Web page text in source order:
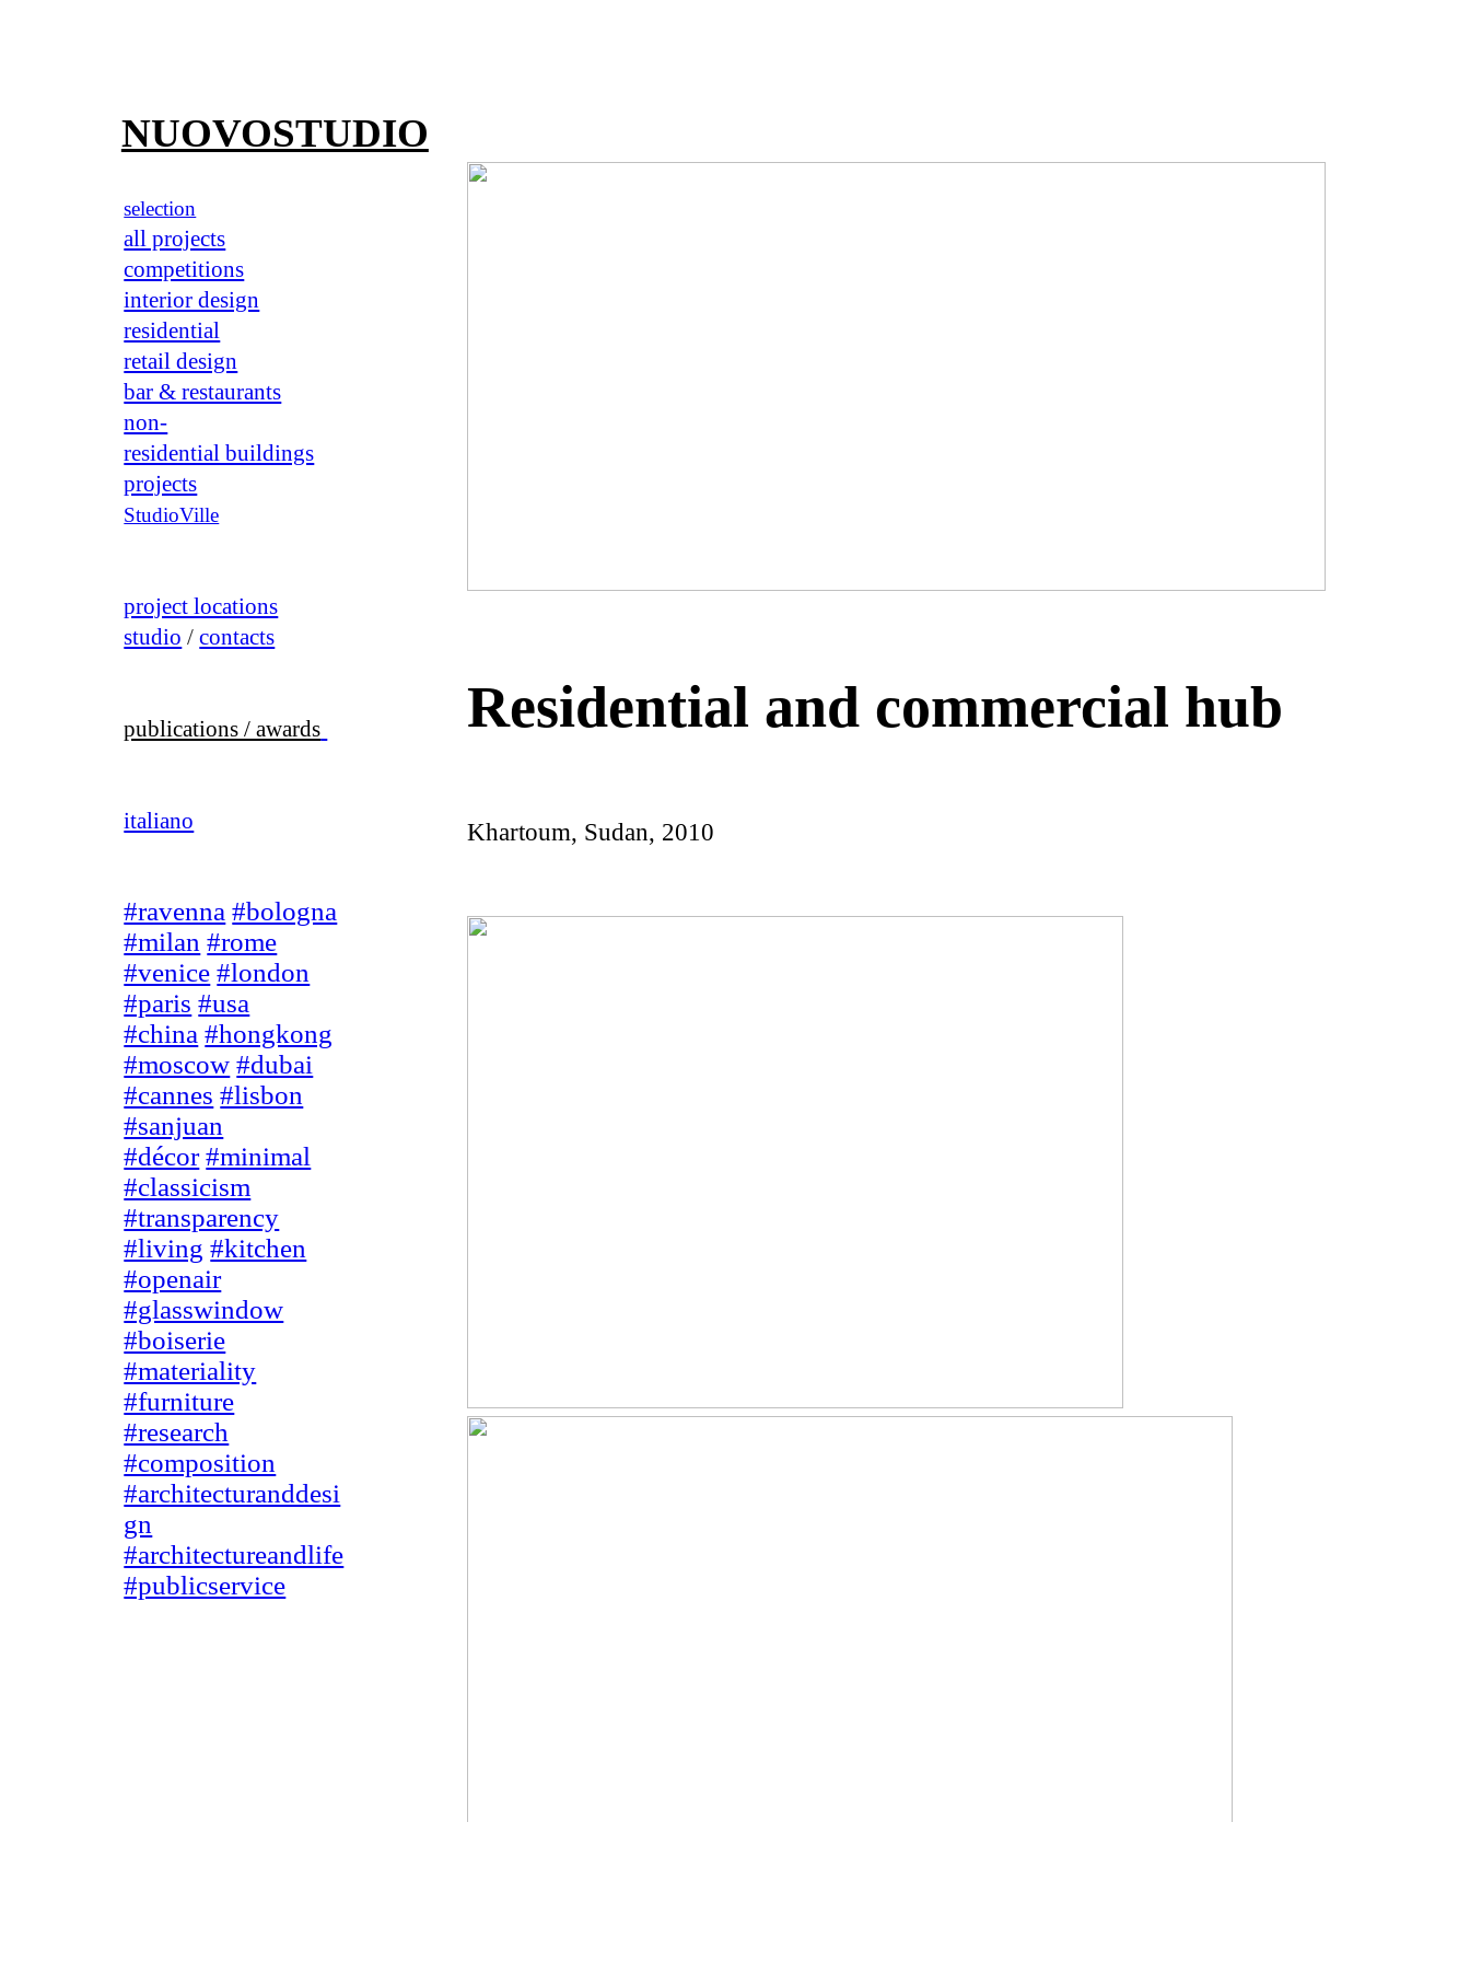
selection
all projects
competitions
interior design
residential
retail design
bar & restaurants
non-
residential buildings
projects
StudioVille
project locations
studio /contacts
publications / awards
italiano
#ravenna #bologna
#milan #rome
#venice #london
#paris #usa
#china #hongkong
#moscow #dubai
#cannes #lisbon
#sanjuan
#décor #minimal
#classicism
#transparency
#living #kitchen
#openair
#glasswindow
#boiserie
#materiality
#furniture
#research
#composition
#architecturanddesi
gn
#architectureandlife
#publicservice
NUOVOSTUDIO
Residential and commercial hub
Khartoum, Sudan, 2010